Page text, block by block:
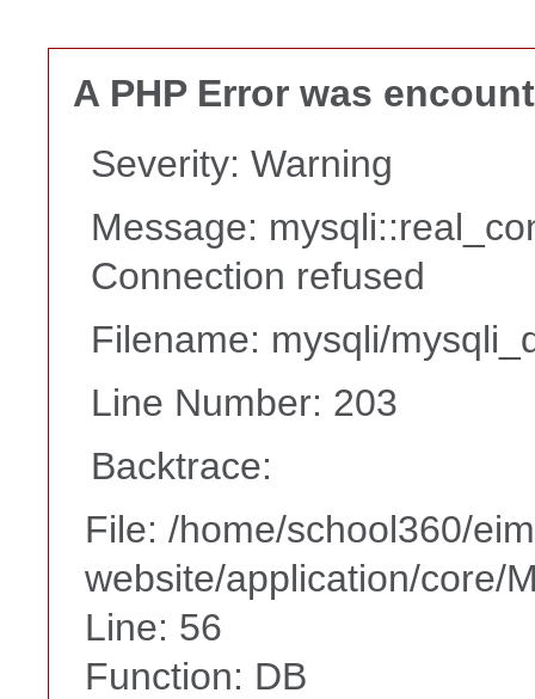
A PHP Error was
Severity: Warning
Message:
Connection refused
Filename: mysqli/
Line Number: 203
Backtrace:
File: /home/school360/
website/application/core/
Line: 56
Function: DB